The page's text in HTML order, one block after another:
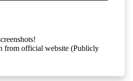
from official website (Publicly